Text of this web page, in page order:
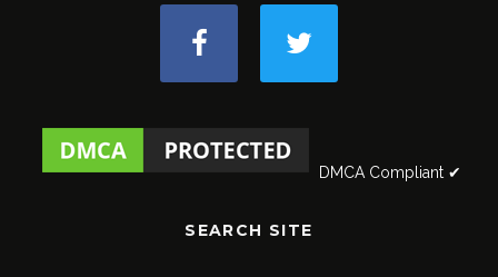
DMCA Compliant ✔
SEARCH SITE